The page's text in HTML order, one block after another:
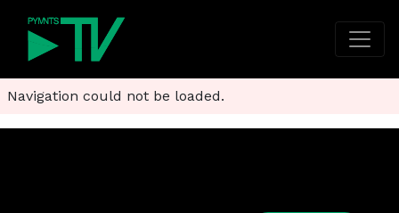
Navigation could not be loaded.